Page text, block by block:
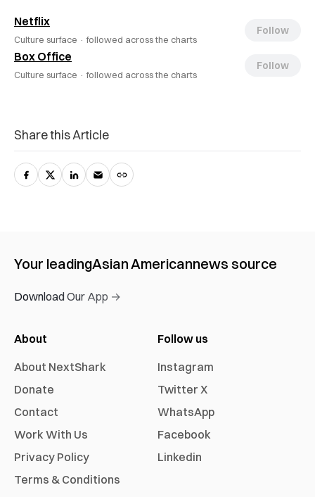
Netflix
Culture surface · followed across the charts
Follow
Box Office
Culture surface · followed across the charts
Follow
Share this Article
Your leadingAsian Americannews source
Download Our App →
About
About NextShark
Donate
Contact
Work With Us
Privacy Policy
Terms & Conditions
Follow us
Instagram
Twitter X
WhatsApp
Facebook
Linkedin